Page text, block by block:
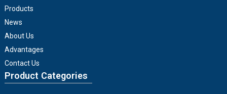
Products
News
About Us
Advantages
Contact Us
Product Categories